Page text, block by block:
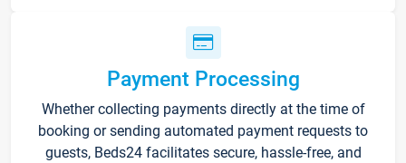
Payment Processing
Whether collecting payments directly at the time of
booking or sending automated payment requests to
guests, Beds24 facilitates secure, hassle-free, and